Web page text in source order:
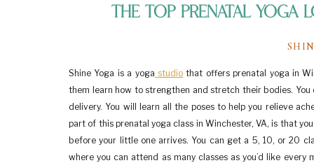
The Top Prenatal Yoga
Shine Yoga is a yoga studio that offers prenatal yoga in
them learn how to strengthen and stretch their bodies.
delivery. You will learn all the poses to help you relieve
part of this prenatal yoga class in Winchester, VA, is that
before your little one arrives. You can get a 5, 10, or 20
where you can attend as many classes as you’d like